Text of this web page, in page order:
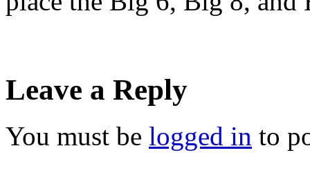
Leave a Reply
You must be logged in to